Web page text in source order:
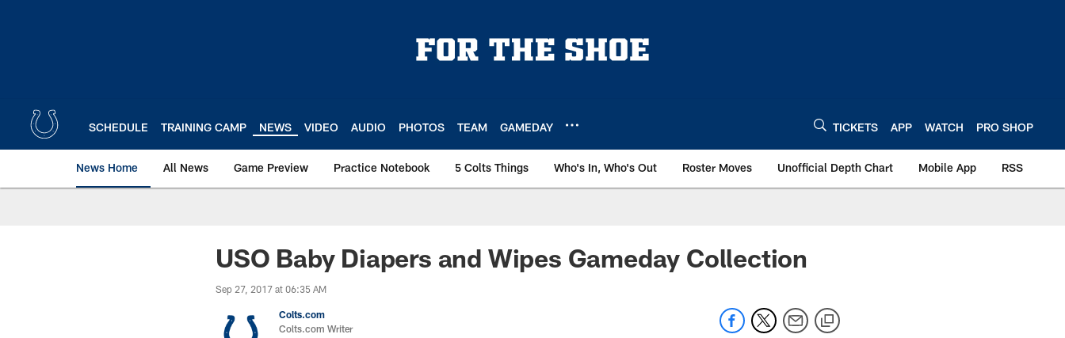
SCHEDULE TRAINING CAMP NEWS VIDEO AUDIO PHOTOS TEAM GAMEDAY TICKETS APP WATCH PRO SHOP
News Home All News Game Preview Practice Notebook 5 Colts Things Who's In, Who's Out Roster Moves Unofficial Depth Chart Mobile App RSS
USO Baby Diapers and Wipes Gameday Collection
Sep 27, 2017 at 06:35 AM
Colts.com
Colts.com Writer